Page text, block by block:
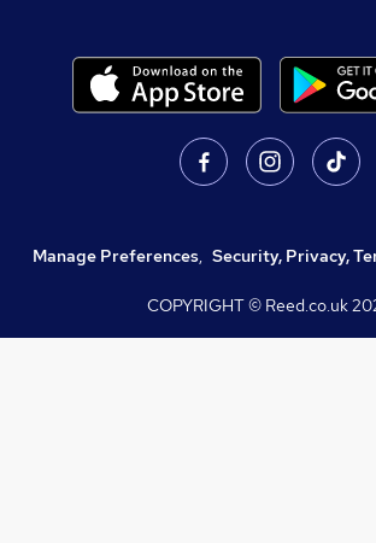
Manage Preferences, Security, Privacy,
COPYRIGHT © Reed.co.uk